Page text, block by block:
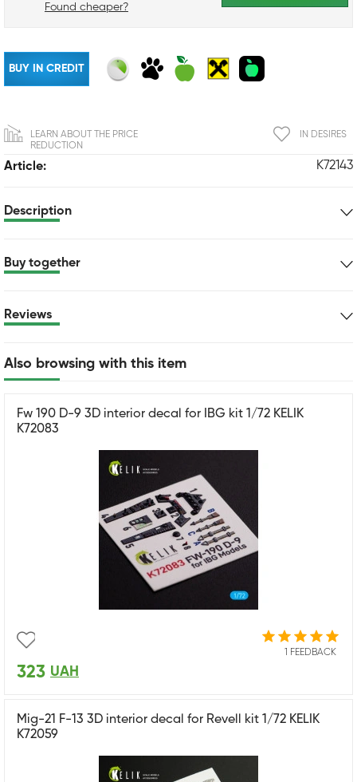
Article: K72143
Found cheaper?
BUY IN CREDIT
IN DESIRES
LEARN ABOUT THE PRICE
REDUCTION
Description
Buy together
Reviews
Also browsing with this item
Fw 190 D-9 3D interior decal for IBG kit 1/72 KELIK
K72083
1 FEEDBACK
323 UAH
Mig-21 F-13 3D interior decal for Revell kit 1/72 KELIK
K72059